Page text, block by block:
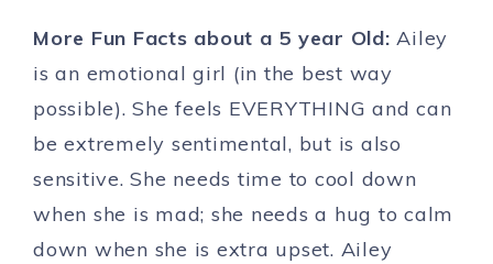
More Fun Facts about a 5 year Old: Ailey
is an emotional girl (in the best way
possible). She feels EVERYTHING and can
be extremely sentimental, but is also
sensitive. She needs time to cool down
when she is mad; she needs a hug to calm
down when she is extra upset. Ailey